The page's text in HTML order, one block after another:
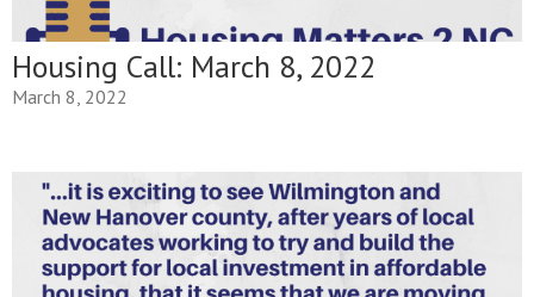
Housing Call: March 8, 2022
March 8, 2022